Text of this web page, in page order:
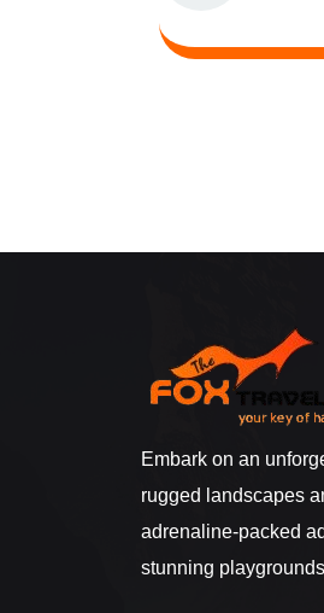
Embark on an
rugged landscapes
adrenaline-packed
stunning